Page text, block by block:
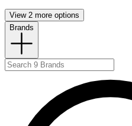
View 2 more options
Brands